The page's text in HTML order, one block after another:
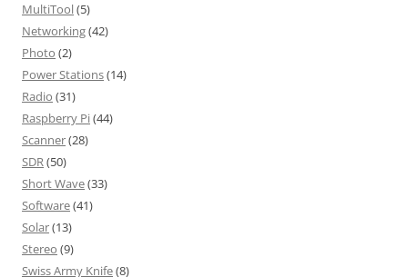
MultiTool(5)
Networking(42)
Photo (2)
Power Stations(14)
Radio (31)
Raspberry Pi(44)
Scanner(28)
SDR(50)
Short Wave(33)
Software(41)
Solar(13)
Stereo (9)
Swiss Army Knife(8)